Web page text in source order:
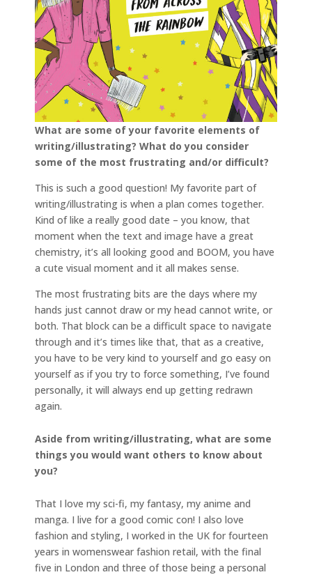
What are some of your favorite elements of
writing/illustrating? What do you consider
some of the most frustrating and/or difficult?
This is such a good question! My favorite part of
writing/illustrating is when a plan comes together.
Kind of like a really good date – you know, that
moment when the text and image have a great
chemistry, it’s all looking good and BOOM, you have
a cute visual moment and it all makes sense.
The most frustrating bits are the days where my
hands just cannot draw or my head cannot write, or
both. That block can be a difficult space to navigate
through and it’s times like that, that as a creative,
you have to be very kind to yourself and go easy on
yourself as if you try to force something, I’ve found
personally, it will always end up getting redrawn
again.
Aside from writing/illustrating, what are some
things you would want others to know about
you?
That I love my sci-fi, my fantasy, my anime and
manga. I live for a good comic con! I also love
fashion and styling, I worked in the UK for fourteen
years in womenswear fashion retail, with the final
five in London and three of those being a personal